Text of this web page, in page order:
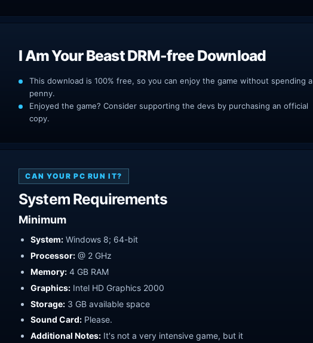
I Am Your Beast DRM-free Download
This download is 100% free, so you can enjoy the game without spending a
penny.
Enjoyed the game? Consider supporting the devs by purchasing an official
copy.
CAN YOUR PC RUN IT?
System Requirements
Minimum
System: Windows 8; 64-bit
Processor: @ 2 GHz
Memory: 4 GB RAM
Graphics: Intel HD Graphics 2000
Storage: 3 GB available space
Sound Card: Please.
Additional Notes: It's not a very intensive game, but it